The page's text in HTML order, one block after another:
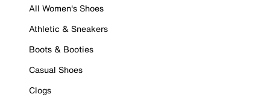
All Women's Shoes
Athletic & Sneakers
Boots & Booties
Casual Shoes
Clogs